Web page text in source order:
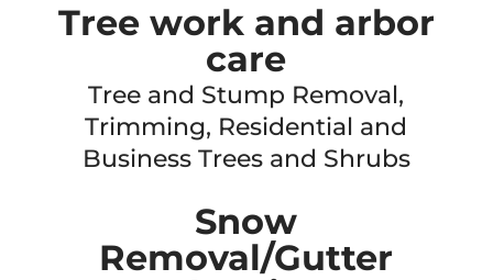
Tree work and arbor
care
Tree and Stump Removal,
Trimming, Residential and
Business Trees and Shrubs
Snow
Removal/Gutter